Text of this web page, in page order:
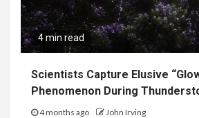
4 min read
Scientists Capture Elusive
Phenomenon During
4 months ago John Irving